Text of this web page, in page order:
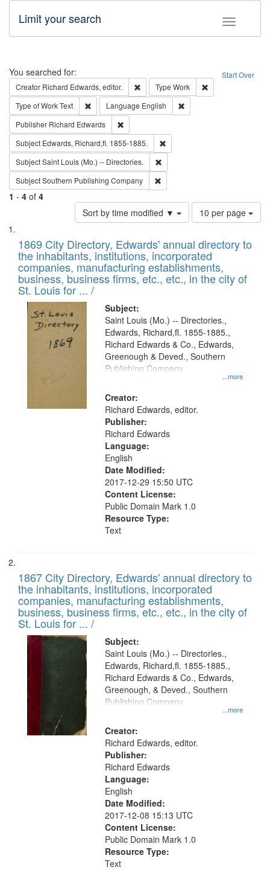
Toggle
Limit your search
Search Start Over
You searched for:
Creator Richard Edwards, editor. Remove constraint Creator: Richard
Type Work
Type of WorkText Remove constraint Type of Work: Text
Language English
Publisher Richard Edwards
Subject Edwards, Richard,fl. 1855-1885.
SubjectSaint Louis (Mo.) -- Directories.
SubjectSouthern Publishing Company
1 - 4 of 4
Sort by time modified ▼
Number
of
to
display
per
page
10 per page
Search
Results
List
of
files
deposited
in
Digital
Gateway
1869 City Directory, Edwards' annual directory to
the inhabitants, institutions, incorporated
companies, manufacturing establishments,
business, business firms, etc., etc., in the city of
St. Louis for ... /
Subject:
...more
Saint Louis (Mo.) -- Directories.,
Edwards, Richard,fl. 1855-1885.,
Richard Edwards & Co., Edwards,
Greenough & Deved., Southern
Publishing Company
Creator:
Richard Edwards, editor.
Publisher:
Richard Edwards
Language:
English
Date Modified:
2017-12-29 15:50 UTC
Content License:
Public Domain Mark 1.0
Resource Type:
Text
1867 City Directory, Edwards' annual directory to
the inhabitants, institutions, incorporated
companies, manufacturing establishments,
business, business firms, etc., etc., in the city of
St. Louis for ... /
Subject:
...more
Saint Louis (Mo.) -- Directories.,
Edwards, Richard,fl. 1855-1885.,
Richard Edwards & Co., Edwards,
Greenough, & Deved., Southern
Publishing Company
Creator:
Richard Edwards, editor.
Publisher:
Richard Edwards
Language:
English
Date Modified:
2017-12-08 15:13 UTC
Content License:
Public Domain Mark 1.0
Resource Type:
Text